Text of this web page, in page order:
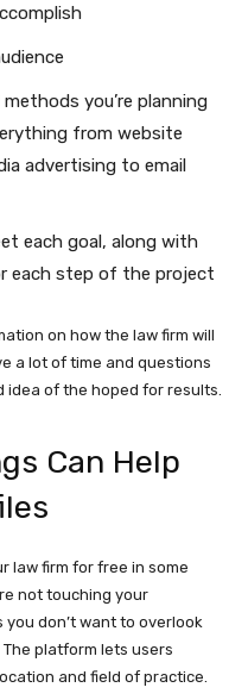
you’re planning
from website
advertising to email
each goal, along with
each step of the project
on how the law firm will
a lot of time and questions
idea of the hoped for results.
Can Help
law firm for free in some
not touching your
don’t want to overlook
platform lets users
and field of practice.